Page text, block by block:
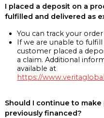
I placed a deposit on a
fulfilled and delivered as
You can track your
If we are unable to
customer placed a
a claim. Additional
available at
https://
Should I continue to
previously financed?